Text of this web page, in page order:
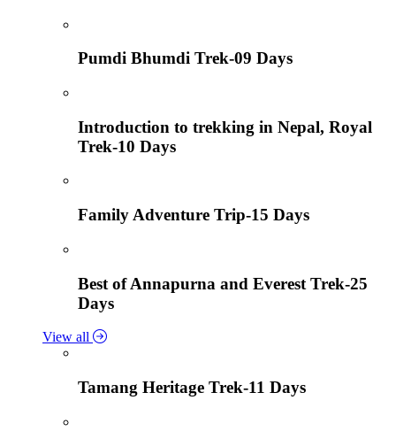
Pumdi Bhumdi Trek-09 Days
Introduction to trekking in Nepal, Royal
Trek-10 Days
Family Adventure Trip-15 Days
Best of Annapurna and Everest Trek-25
Days
View all
Tamang Heritage Trek-11 Days